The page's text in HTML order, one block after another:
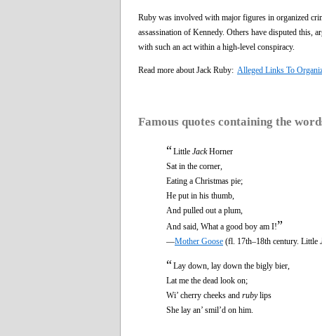
Ruby was involved with major figures in organized
assassination of Kennedy. Others have disputed this,
with such an act within a high-level conspiracy.
Read more about Jack Ruby: Alleged Links To
Famous quotes containing the
“Little JackHorner
Sat in the corner,
Eating a Christmas pie;
He put in his thumb,
And pulled out a plum,
And said, What a good boy am I!”
—Mother Goose (fl. 17th–18th century. Little
“Lay down, lay down the bigly bier,
Lat me the dead look on;
Wi’ cherry cheeks and rubylips
She lay an’ smil’d on him.